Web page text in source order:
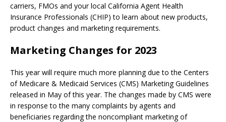
carriers, FMOs and your local California Agent Health
Insurance Professionals (CHIP) to learn about new products,
product changes and marketing requirements.
Marketing Changes for 2023
This year will require much more planning due to the Centers
of Medicare & Medicaid Services (CMS) Marketing Guidelines
released in May of this year. The changes made by CMS were
in response to the many complaints by agents and
beneficiaries regarding the noncompliant marketing of